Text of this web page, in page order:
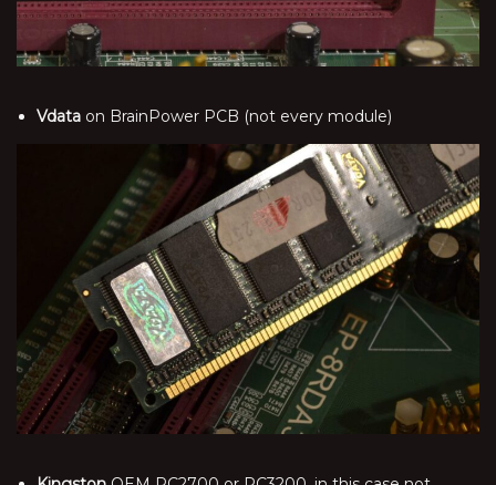
Vdata on BrainPower PCB (not every module)